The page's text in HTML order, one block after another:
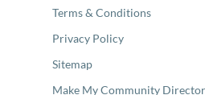
Terms & Conditions
Privacy Policy
Sitemap
Make My Community